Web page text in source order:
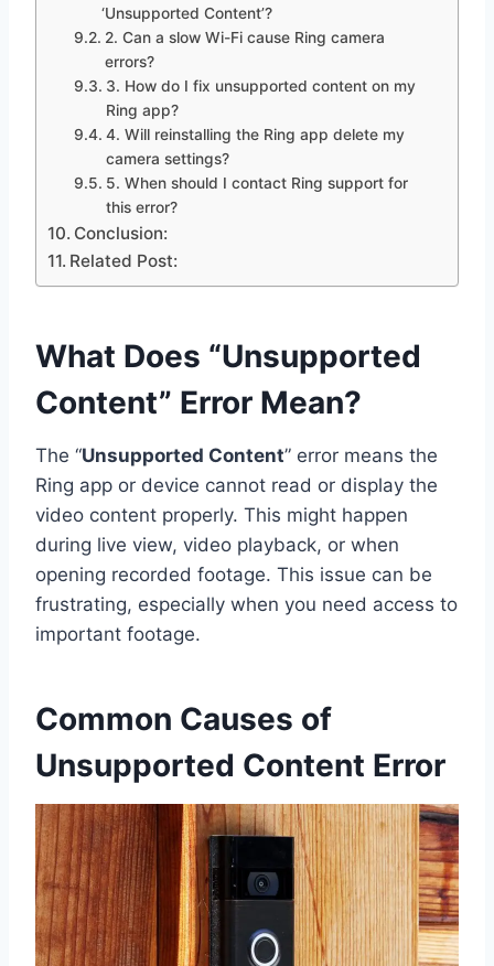
‘Unsupported Content’?
2. Can a slow Wi-Fi cause Ring camera
errors?
3. How do I fix unsupported content on my
Ring app?
4. Will reinstalling the Ring app delete my
camera settings?
5. When should I contact Ring support for
this error?
Conclusion:
Related Post:
What Does “Unsupported
Content” Error Mean?
The “Unsupported Content” error means the
Ring app or device cannot read or display the
video content properly. This might happen
during live view, video playback, or when
opening recorded footage. This issue can be
frustrating, especially when you need access to
important footage.
Common Causes of
Unsupported Content Error